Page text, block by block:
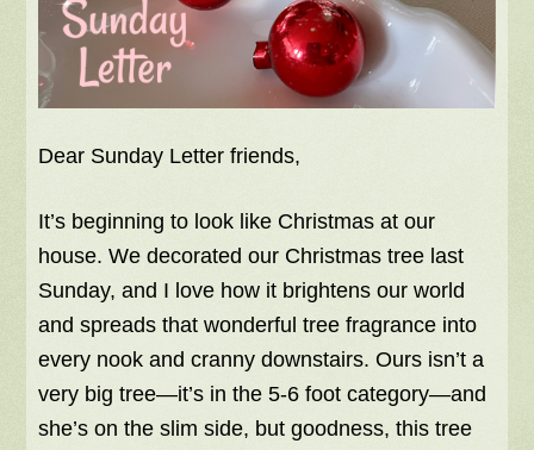
Dear Sunday Letter friends,
It’s beginning to look like Christmas at our
house. We decorated our Christmas tree last
Sunday, and I love how it brightens our world
and spreads that wonderful tree fragrance into
every nook and cranny downstairs. Ours isn’t a
very big tree—it’s in the 5-6 foot category—and
she’s on the slim side, but goodness, this tree